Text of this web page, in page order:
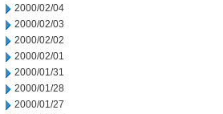
2000/02/04
2000/02/03
2000/02/02
2000/02/01
2000/01/31
2000/01/28
2000/01/27